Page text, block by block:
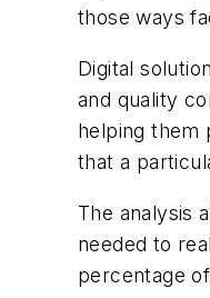
those ways
Digital
and quality
helping them
that a
The analysis
needed to
percentage